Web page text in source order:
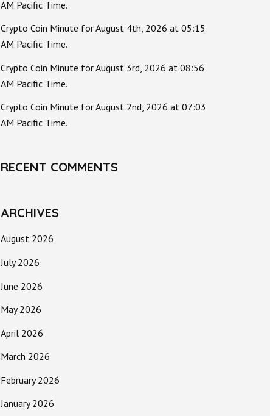
AM Pacific Time.
Crypto Coin Minute for August 4th, 2026 at 05:15
AM Pacific Time.
Crypto Coin Minute for August 3rd, 2026 at 08:56
AM Pacific Time.
Crypto Coin Minute for August 2nd, 2026 at 07:03
AM Pacific Time.
RECENT COMMENTS
ARCHIVES
August 2026
July 2026
June 2026
May 2026
April 2026
March 2026
February 2026
January 2026